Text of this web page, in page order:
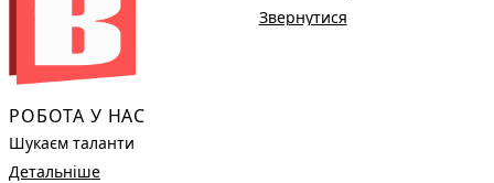
РОБОТА У НАС
Шукаєм таланти
Детальніше
Звернутися